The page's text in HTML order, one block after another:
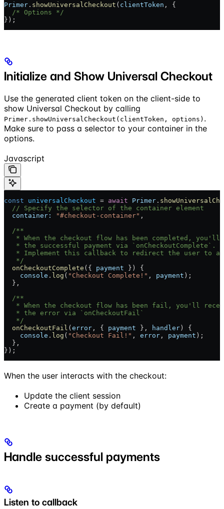
Primer . showUniversalCheckout ( clientToken , {
  /* Options */
});
Initialize and Show Universal Checkout
Use the generated client token on the client-side to
show Universal Checkout by calling
Primer.showUniversalCheckout(clientToken, options) .
Make sure to pass a selector to your container in the
options.
Javascript
const universalCheckout = await Primer .
  // Specify the selector of the container element
  container:
"#checkout-container" ,
  /**
* When the checkout flow has been completed, you'll
   * the successful payment via `onCheckoutComplete`.
* Implement this callback to redirect the user to
   */
  onCheckoutComplete
({ payment }) {
    console
. log ( "Checkout Complete!" , payment );
  },
  /**
* When the checkout flow has been fail, you'll
   * the error via `onCheckoutFail`
   */
  onCheckoutFail
(error , { payment }, handler) {
    console
. log ( "Checkout Fail!" , error , payment );
  },
});
When the user interacts with the checkout:
Update the client session
Create a payment (by default)
Handle successful payments
Listen to callback